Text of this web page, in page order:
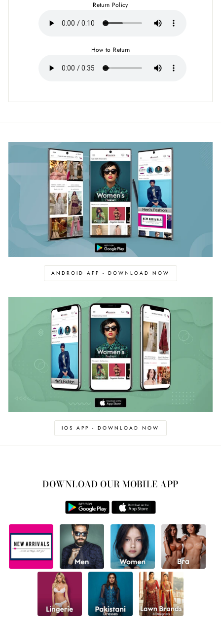
Return Policy
How to Return
ANDROID APP - DOWNLOAD NOW
IOS APP - DOWNLOAD NOW
DOWNLOAD OUR MOBILE APP